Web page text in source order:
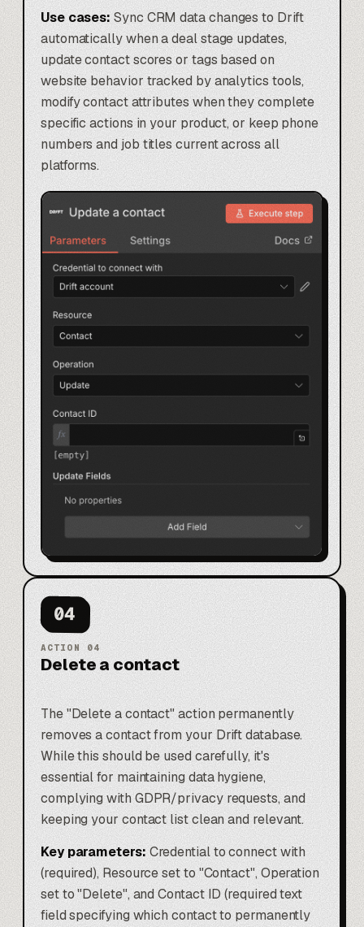
Use cases: Sync CRM data changes to Drift
automatically when a deal stage updates,
update contact scores or tags based on
website behavior tracked by analytics tools,
modify contact attributes when they complete
specific actions in your product, or keep phone
numbers and job titles current across all
platforms.
04
ACTION 04
Delete a contact
The "Delete a contact" action permanently
removes a contact from your Drift database.
While this should be used carefully, it's
essential for maintaining data hygiene,
complying with GDPR/privacy requests, and
keeping your contact list clean and relevant.
Key parameters: Credential to connect with
(required), Resource set to "Contact", Operation
set to "Delete", and Contact ID (required text
field specifying which contact to permanently